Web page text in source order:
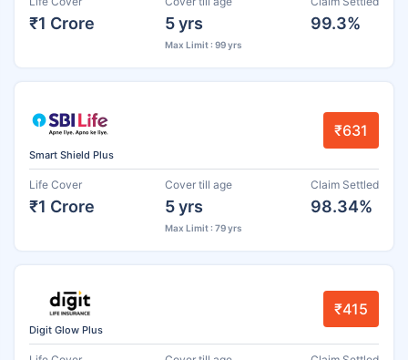
₹1 Crore 5 yrs
Max Limit : 99 yrs
99.3%
Smart Shield Plus
₹631
Life Cover
₹1 Crore
Cover till age
5 yrs
Max Limit : 79 yrs
Claim Settled
98.34%
Digit Glow Plus
₹415